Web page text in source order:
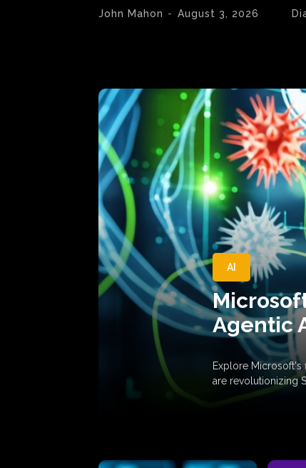
John Mahon - August 3, 2026
AI
Agentic
Explore Microsoft's
are revolutionizing